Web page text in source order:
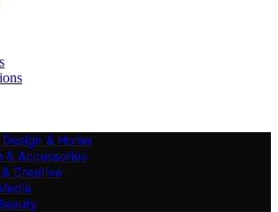
& Home
& Accessories
Creative